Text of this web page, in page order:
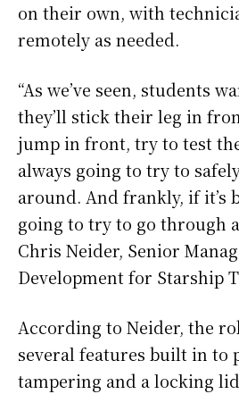
on their own, with
remotely as needed.
“As we’ve seen, students
they’ll stick their leg in
jump in front, try to test
always going to try to
around. And frankly, if it’s
going to try to go through
Chris Neider, Senior
Development for Starship
According to Neider, the
several features built in to
tampering and a locking